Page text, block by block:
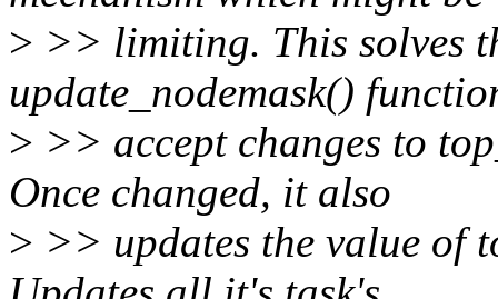
> >> limiting. This solves
update_nodemask()
> >> accept changes to
Once changed, it also
> >> updates the value of